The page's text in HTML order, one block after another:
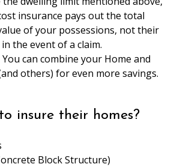
insurance pays out the total
of your possessions, not their
the event of a claim.
You can combine your Home and
others) for even more savings.
insure their homes?
Block Structure)